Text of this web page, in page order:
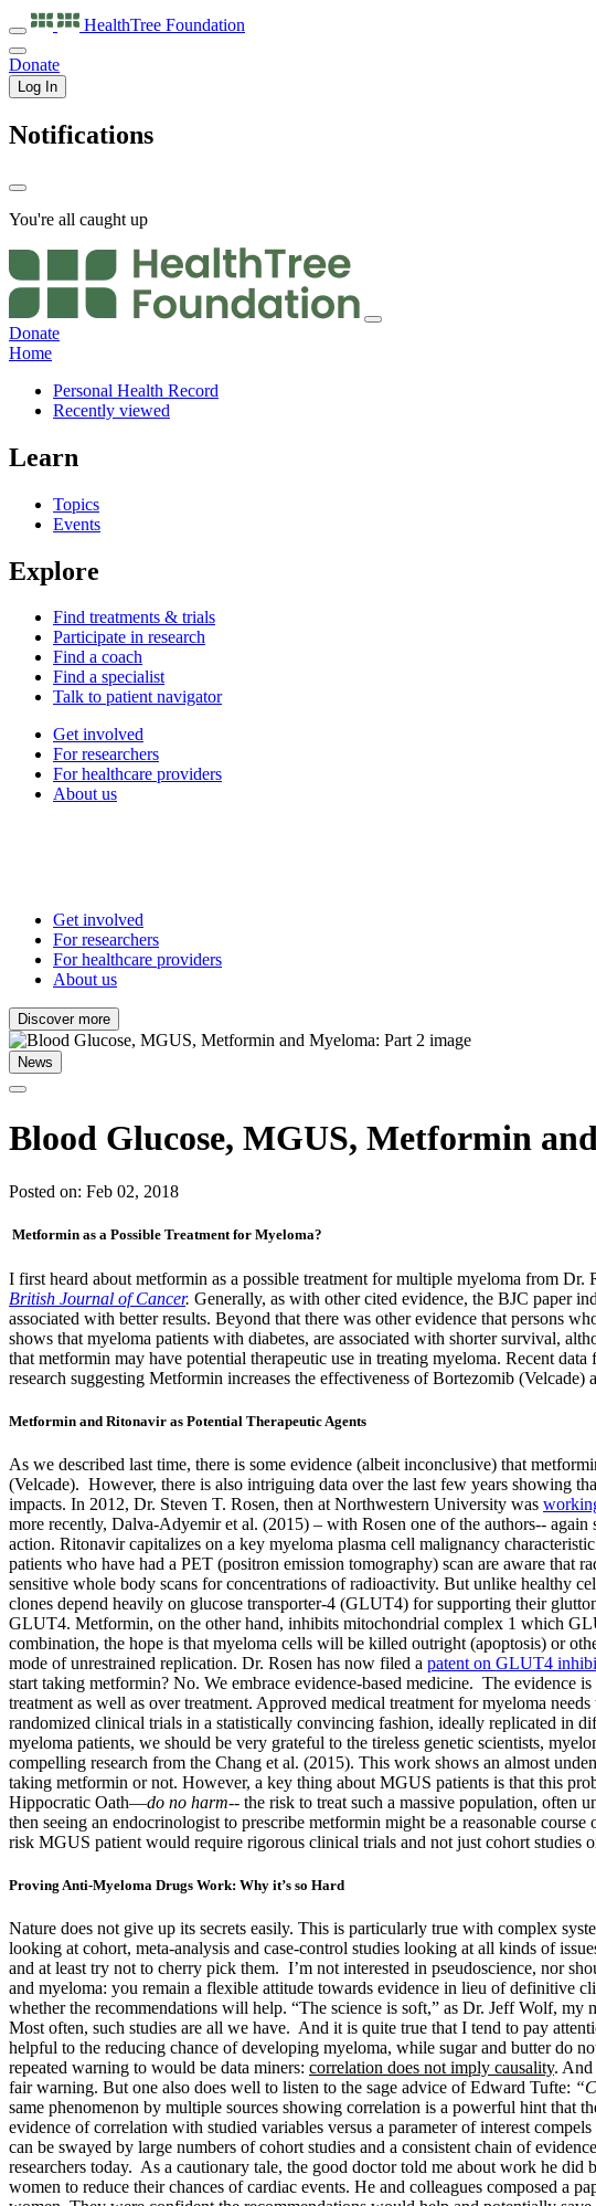
HealthTree Foundation
Donate
Log In
Notifications
You're all caught up
Donate
Home
Personal Health Record
Recently viewed
Learn
Topics
Events
Explore
Find treatments & trials
Participate in research
Find a coach
Find a specialist
Talk to patient navigator
Get involved
For researchers
For healthcare providers
About us
Get involved
For researchers
For healthcare providers
About us
Discover more
News
Blood Glucose, MGUS, Metformin
Posted on: Feb 02, 2018
Metformin as a Possible Treatment for Myeloma?
I first heard about metformin as a possible treatment for multiple myeloma from
British Journal of Cancer. Generally, as with other cited evidence, the BJC paper
associated with better results. Beyond that there was other evidence that persons
shows that myeloma patients with diabetes, are associated with shorter survival,
that metformin may have potential therapeutic use in treating myeloma. Recent data
research suggesting Metformin increases the effectiveness of Bortezomib (Velcade)
Metformin and Ritonavir as Potential Therapeutic Agents
As we described last time, there is some evidence (albeit inconclusive) that
(Velcade). However, there is also intriguing data over the last few years showing
impacts. In 2012, Dr. Steven T. Rosen, then at Northwestern University was
more recently, Dalva-Adyemir et al. (2015) – with Rosen one of the authors--
action. Ritonavir capitalizes on a key myeloma plasma cell malignancy
patients who have had a PET (positron emission tomography) scan are aware that
sensitive whole body scans for concentrations of radioactivity. But unlike healthy
clones depend heavily on glucose transporter-4 (GLUT4) for supporting their
GLUT4. Metformin, on the other hand, inhibits mitochondrial complex 1 which
combination, the hope is that myeloma cells will be killed outright (apoptosis) or
mode of unrestrained replication. Dr. Rosen has now filed a patent on GLUT4
start taking metformin? No. We embrace evidence-based medicine. The evidence
treatment as well as over treatment. Approved medical treatment for myeloma
randomized clinical trials in a statistically convincing fashion, ideally replicated in
myeloma patients, we should be very grateful to the tireless genetic scientists,
compelling research from the Chang et al. (2015). This work shows an almost
taking metformin or not. However, a key thing about MGUS patients is that this
Hippocratic Oath—do no harm-- the risk to treat such a massive population, often
then seeing an endocrinologist to prescribe metformin might be a reasonable
risk MGUS patient would require rigorous clinical trials and not just cohort studies
Proving Anti-Myeloma Drugs Work: Why it’s so Hard
Nature does not give up its secrets easily. This is particularly true with complex
looking at cohort, meta-analysis and case-control studies looking at all kinds of
and at least try not to cherry pick them. I’m not interested in pseudoscience, nor
and myeloma: you remain a flexible attitude towards evidence in lieu of definitive
whether the recommendations will help. “The science is soft,” as Dr. Jeff Wolf,
Most often, such studies are all we have. And it is quite true that I tend to pay
helpful to the reducing chance of developing myeloma, while sugar and butter do
repeated warning to would be data miners: correlation does not imply causality. And
fair warning. But one also does well to listen to the sage advice of Edward Tufte:
same phenomenon by multiple sources showing correlation is a powerful hint that
evidence of correlation with studied variables versus a parameter of interest
can be swayed by large numbers of cohort studies and a consistent chain of
researchers today. As a cautionary tale, the good doctor told me about work he
women to reduce their chances of cardiac events. He and colleagues composed a